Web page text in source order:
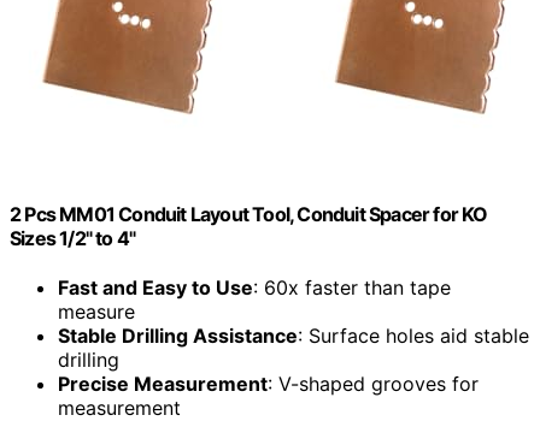
2 Pcs MM01 Conduit Layout Tool, Conduit Spacer for KO
Sizes 1/2" to 4"
Fast and Easy to Use: 60x faster than tape
measure
Stable Drilling Assistance: Surface holes aid stable
drilling
Precise Measurement: V-shaped grooves for
measurement